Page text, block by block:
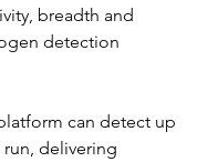
breadth and
detection
can detect up
delivering